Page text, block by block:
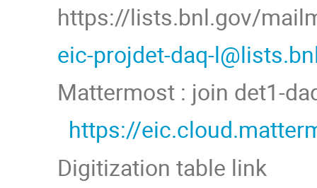
https://lists.bnl.gov/
eic-projdet-daq-
Mattermost : join det1-
https://
Digitization table link